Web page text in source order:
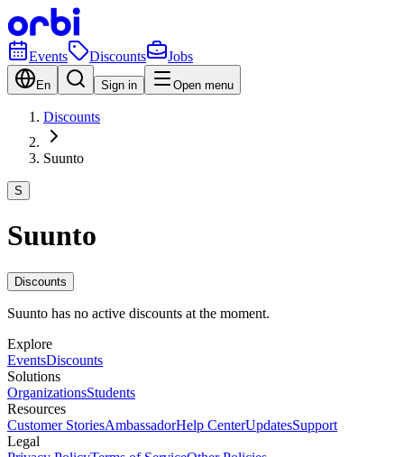
Events Discounts Jobs
En Sign in Open menu
Discounts
Suunto
S
Suunto
Discounts
Suunto has no active discounts at the moment.
Explore
EventsDiscounts
Solutions
OrganizationsStudents
Resources
Customer StoriesAmbassadorHelp CenterUpdatesSupport
Legal